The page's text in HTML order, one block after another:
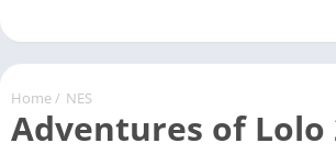
Home / NES
Adventures of Lolo